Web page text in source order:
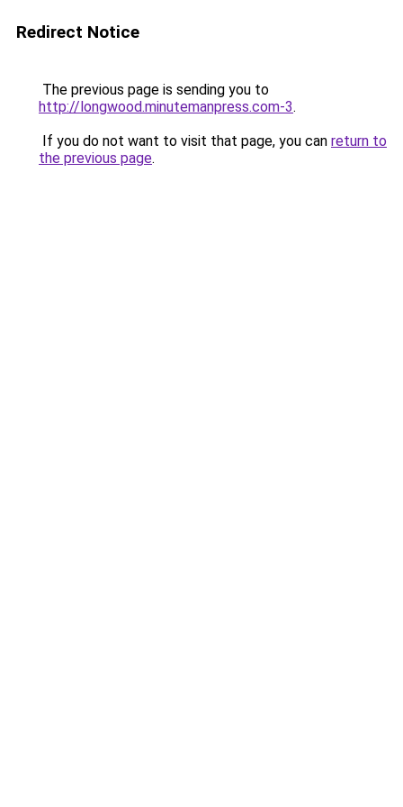
Redirect Notice
The previous page is sending you to
http://longwood.minutemanpress.com-3.
If you do not want to visit that page, you can return to
the previous page.